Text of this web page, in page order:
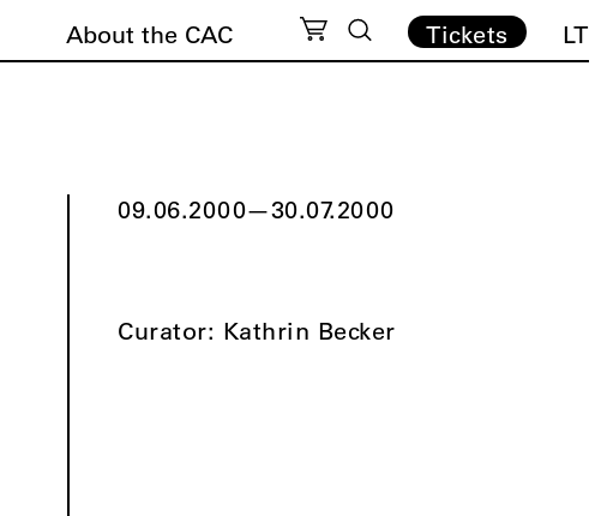
About the CAC Tickets LT
09.06.2000—30.07.2000
Curator: Kathrin Becker